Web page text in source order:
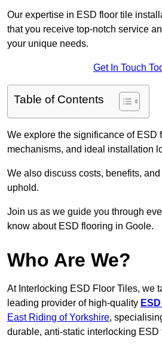
Our expertise in ESD floor tile
that you receive top-notch service
your unique needs.
Get In Touch
Table of Contents
We explore the significance of ESD
mechanisms, and ideal installation
We also discuss costs, benefits,
uphold.
Join us as we guide you through
know about ESD flooring in Goole.
Who Are We?
At Interlocking ESD Floor Tiles, we
leading provider of high-quality
East Riding of Yorkshire,
durable, anti-static interlocking ESD